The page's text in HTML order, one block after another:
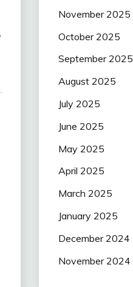
November 2025
October 2025
September 2025
August 2025
July 2025
June 2025
May 2025
April 2025
March 2025
January 2025
December 2024
November 2024